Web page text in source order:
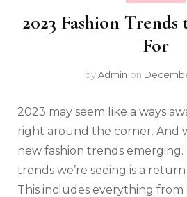
2023 Fashion
For
byAdmin on
2023 may seem like a ways
right around the corner. And
new fashion trends
trends we’re seeing is a
This includes everything